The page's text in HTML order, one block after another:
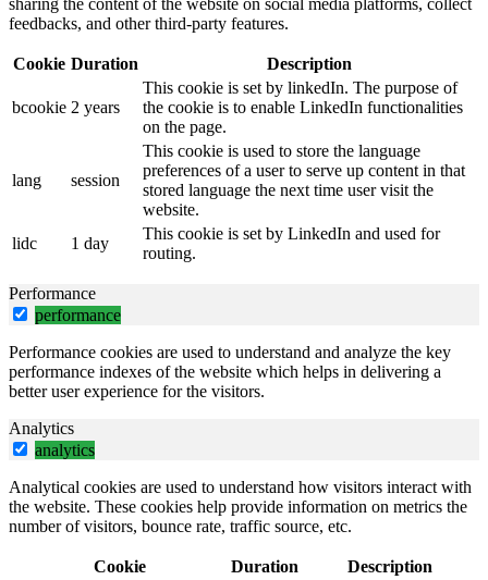
sharing the content of the website on social media platforms, collect
feedbacks, and other third-party features.
Cookie Duration Description
bcookie 2 years
This cookie is set by linkedIn. The purpose of
the cookie is to enable LinkedIn functionalities
on the page.
lang session
This cookie is used to store the language
preferences of a user to serve up content in that
stored language the next time user visit the
website.
lidc
1 day
This cookie is set by LinkedIn and used for
routing.
Performance
performance
Performance cookies are used to understand and analyze the key
performance indexes of the website which helps in delivering a
better user experience for the visitors.
Analytics
analytics
Analytical cookies are used to understand how visitors interact with
the website. These cookies help provide information on metrics the
number of visitors, bounce rate, traffic source, etc.
Cookie Duration Description